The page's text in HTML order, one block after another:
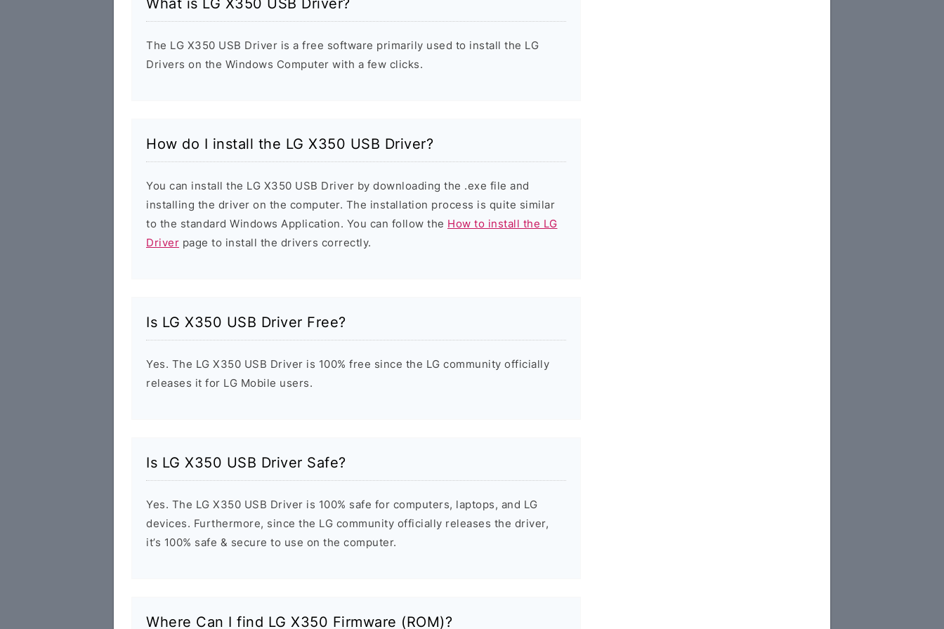
What is LG X350 USB Driver?
The LG X350 USB Driver is a free software primarily used to install the LG
Drivers on the Windows Computer with a few clicks.
How do I install the LG X350 USB Driver?
You can install the LG X350 USB Driver by downloading the .exe file and
installing the driver on the computer. The installation process is quite similar
to the standard Windows Application. You can follow the How to install the LG
Driver page to install the drivers correctly.
Is LG X350 USB Driver Free?
Yes. The LG X350 USB Driver is 100% free since the LG community officially
releases it for LG Mobile users.
Is LG X350 USB Driver Safe?
Yes. The LG X350 USB Driver is 100% safe for computers, laptops, and LG
devices. Furthermore, since the LG community officially releases the driver,
it’s 100% safe & secure to use on the computer.
Where Can I find LG X350 Firmware (ROM)?